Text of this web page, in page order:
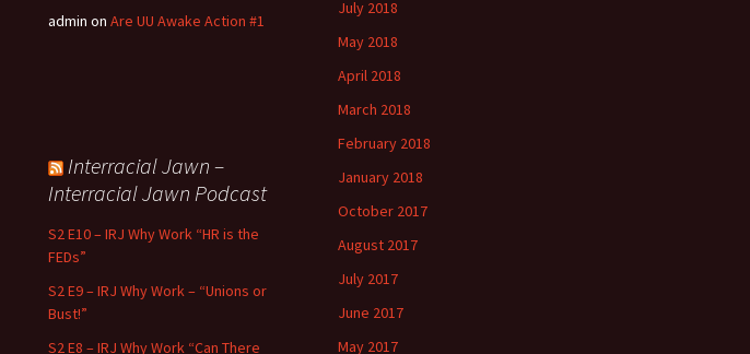
admin on Are UU Awake Action #1
July 2018
May 2018
April 2018
March 2018
February 2018
January 2018
October 2017
August 2017
July 2017
June 2017
May 2017
Interracial Jawn –
Interracial Jawn Podcast
S2 E10 – IRJ Why Work “HR is the
FEDs”
S2 E9 – IRJ Why Work – “Unions or
Bust!”
S2 E8 – IRJ Why Work “Can There